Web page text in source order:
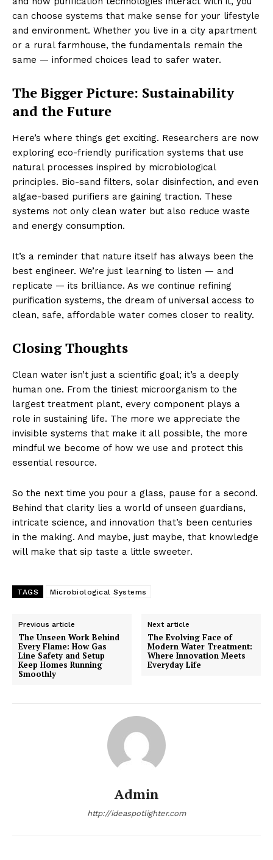
can choose systems that make sense for your lifestyle
and environment. Whether you live in a city apartment
or a rural farmhouse, the fundamentals remain the
same — informed choices lead to safer water.
The Bigger Picture: Sustainability
and the Future
Here’s where things get exciting. Researchers are now
exploring eco-friendly purification systems that use
natural processes inspired by microbiological
principles. Bio-sand filters, solar disinfection, and even
algae-based purifiers are gaining traction. These
systems not only clean water but also reduce waste
and energy consumption.
It’s a reminder that nature itself has always been the
best engineer. We’re just learning to listen — and
replicate — its brilliance. As we continue refining
purification systems, the dream of universal access to
clean, safe, affordable water comes closer to reality.
Closing Thoughts
Clean water isn’t just a scientific goal; it’s a deeply
human one. From the tiniest microorganism to the
largest treatment plant, every component plays a
role in sustaining life. The more we appreciate the
invisible systems that make it all possible, the more
mindful we become of how we use and protect this
essential resource.
So the next time you pour a glass, pause for a second.
Behind that clarity lies a world of unseen guardians,
intricate science, and innovation that’s been centuries
in the making. And maybe, just maybe, that knowledge
will make that sip taste a little sweeter.
TAGS Microbiological Systems
Previous article
The Unseen Work Behind
Every Flame: How Gas
Line Safety and Setup
Keep Homes Running
Smoothly
Next article
The Evolving Face of
Modern Water Treatment:
Where Innovation Meets
Everyday Life
Admin
http://ideaspotlighter.com